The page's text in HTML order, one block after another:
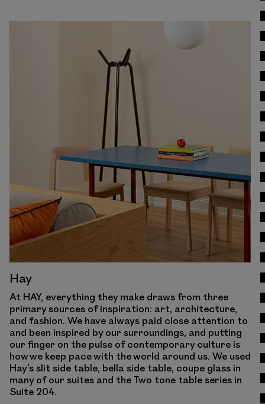
View Work
Hay
At HAY, everything they make draws from three
primary sources of inspiration: art, architecture,
and fashion. We have always paid close attention to
and been inspired by our surroundings, and putting
our finger on the pulse of contemporary culture is
how we keep pace with the world around us. We used
Hay’s slit side table, bella side table, coupe glass in
many of our suites and the Two tone table series in
Suite 204.